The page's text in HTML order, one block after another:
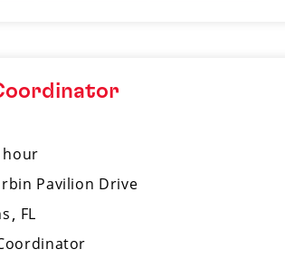
hour
Pavilion Drive
FL